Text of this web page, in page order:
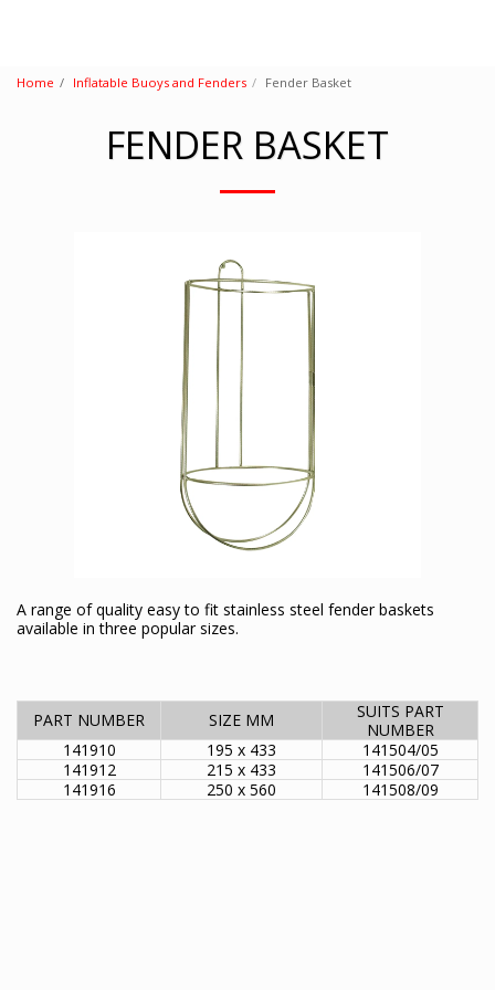
Home Inflatable Buoys and Fenders Fender Basket
FENDER BASKET
A range of quality easy to fit stainless steel fender baskets
available in three popular sizes.
PART NUMBER SIZE MM
SUITS PART
NUMBER
141910
195 x 433
141504/05
141912
215 x 433
141506/07
141916
250 x 560 141508/09